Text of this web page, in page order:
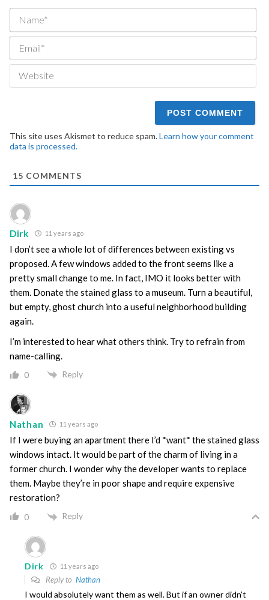
This site uses Akismet to reduce spam.Learn how your comment
data is processed.
15 COMMENTS
Dirk 11 years ago
I don’t see a whole lot of differences between existing vs
proposed. A few windows added to the front seems like a
pretty small change to me. In fact, IMO it looks better with
them. Donate the stained glass to a museum. Turn a beautiful,
but empty, ghost church into a useful neighborhood building
again.
I’m interested to hear what others think. Try to refrain from
name-calling.
0 Reply
Nathan 11 years ago
If I were buying an apartment there I’d *want* the stained glass
windows intact. It would be part of the charm of living in a
former church. I wonder why the developer wants to replace
them. Maybe they’re in poor shape and require expensive
restoration?
0 Reply
Dirk 11 years ago
Reply to Nathan
I would absolutely want them as well. But if an owner didn’t